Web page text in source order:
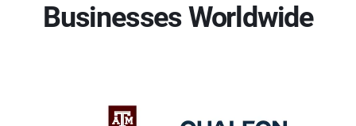
Businesses Worldwide